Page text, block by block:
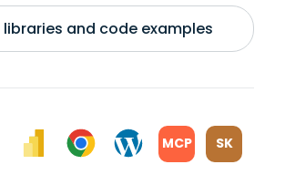
libraries and code examples
MCP SK